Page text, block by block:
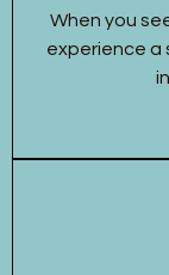
When you
experience a